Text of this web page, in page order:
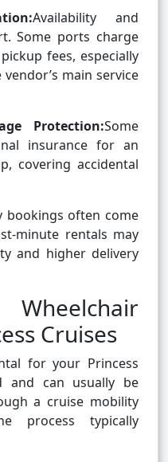
Availability and
Some ports charge
fees, especially
main service
Protection:Some
insurance for an
covering accidental
bookings often come
minute rentals may
and higher delivery
Cruises
for your Princess
and can usually be
a cruise mobility
process typically